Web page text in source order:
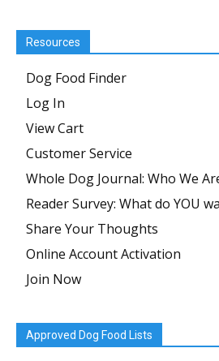
Resources
Dog Food Finder
Log In
View Cart
Customer Service
Whole Dog Journal: Who We
Reader Survey: What do YOU
Share Your Thoughts
Online Account Activation
Join Now
Approved Dog Food Lists